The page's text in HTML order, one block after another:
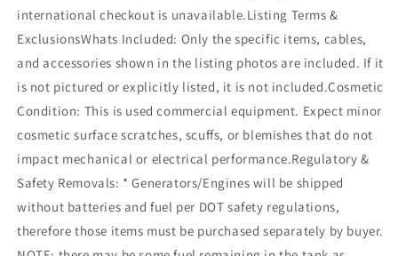
international checkout is unavailable.Listing Terms &
ExclusionsWhats Included: Only the specific items, cables,
and accessories shown in the listing photos are included. If it
is not pictured or explicitly listed, it is not included.Cosmetic
Condition: This is used commercial equipment. Expect minor
cosmetic surface scratches, scuffs, or blemishes that do not
impact mechanical or electrical performance.Regulatory &
Safety Removals: * Generators/Engines will be shipped
without batteries and fuel per DOT safety regulations,
therefore those items must be purchased separately by buyer.